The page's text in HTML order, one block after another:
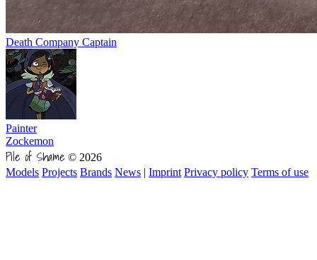
Death Company Captain
Painter
Zockemon
Pile of Shame © 2026
Models Projects Brands News | Imprint Privacy policy Terms of use